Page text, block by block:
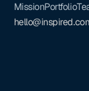
MissionPortfolio